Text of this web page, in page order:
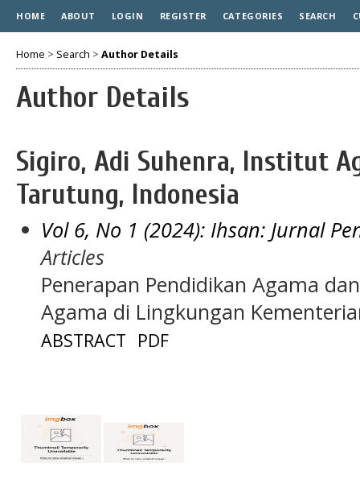
HOME ABOUT LOGIN REGISTER CATEGORIES SEARCH
Home > Search > Author Details
Author Details
Sigiro, Adi Suhenra, Institut
Tarutung, Indonesia
Vol 6, No 1 (2024): Ihsan: Jurnal
Articles
Penerapan Pendidikan Agama
Agama di Lingkungan
ABSTRACT PDF